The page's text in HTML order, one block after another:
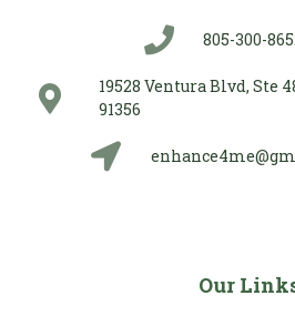
805-300-
19528 Ventura Blvd, Ste
91356
Our